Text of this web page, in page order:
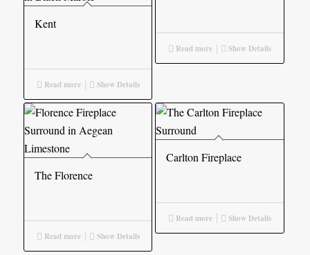
Kent
Read more Show Details
Read more Show Details
The Florence
Read more Show Details
Carlton Fireplace
Read more Show Details